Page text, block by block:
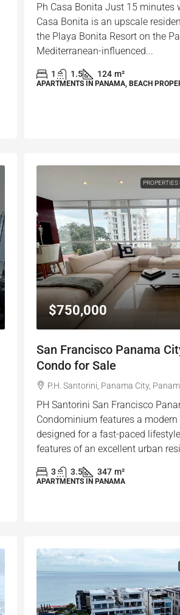
Ph Casa Bonita Just 15 minutes
Casa Bonita is an upscale
the Playa Bonita Resort on the
Mediterranean-influenced...
1 1.5 124 m²
APARTMENTS IN PANAMA, BEACH
$750,000
San Francisco Panama
Condo for Sale
P.H. Santorini, Panama City,
PH Santorini San Francisco
Condominium features a
designed for a fast-paced
features of an excellent urban
3 3.5 347 m²
APARTMENTS IN PANAMA